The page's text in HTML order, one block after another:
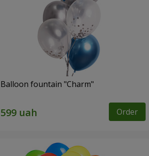
Balloon fountain "Charm"
Order